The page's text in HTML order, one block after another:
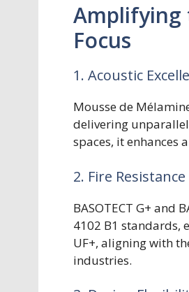
Amplifying
Focus
1. Acoustic
Mousse de
delivering
spaces, it enhances
2. Fire
BASOTECT G+ and
4102 B1 standards,
UF+, aligning with
industries.